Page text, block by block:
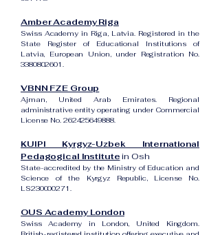
Amber Academy Riga
Swiss Academy in Riga, Latvia. Registered in the
State Register of Educational Institutions of
Latvia, European Union, under Registration No.
3380802601.
VBNN FZE Group
Ajman, United Arab Emirates. Regional
administrative entity operating under Commercial
License No. 262425649888.
KUIPI Kyrgyz-Uzbek International
Pedagogical Institutein Osh
State-accredited by the Ministry of Education and
Science of the Kyrgyz Republic, License No.
LS230000271.
OUS Academy London
Swiss Academy in London, United Kingdom.